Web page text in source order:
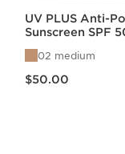
UV PLUS Anti-
Sunscreen SPF
02 medium
$50.00